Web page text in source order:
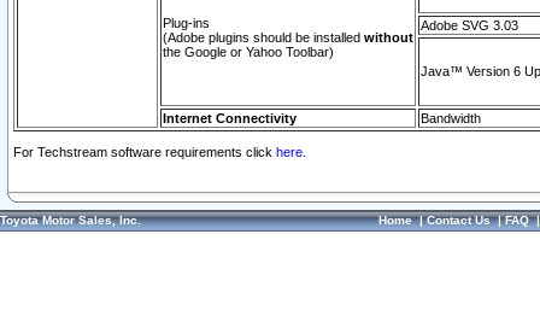
Plug-ins
(Adobe plugins should be installed without
the Google or Yahoo Toolbar)
Adobe SVG 3.03
Java™ Version 6
Internet Connectivity Bandwidth
For Techstream software requirements click here.
Toyota Motor Sales, Inc. Home|Contact Us|FAQ